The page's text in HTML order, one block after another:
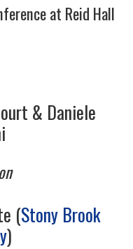
at Reid Hall
& Daniele
(Stony Brook
)